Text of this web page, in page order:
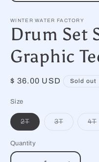
Open
1
in
modal
WINTER WATER FACTORY
Drum Set
Graphic
Regular
$ 36.00 USD Sold out
Size
2TVariant
sold
or
unavailable
3TVariant 4T
Quantity